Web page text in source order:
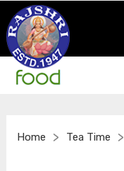
Home > Tea Time >